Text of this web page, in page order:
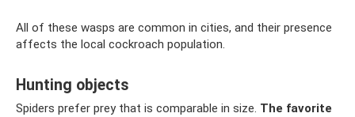
All of these wasps are common in cities, and their presence
affects the local cockroach population.
Hunting objects
Spiders prefer prey that is comparable in size. The favorite